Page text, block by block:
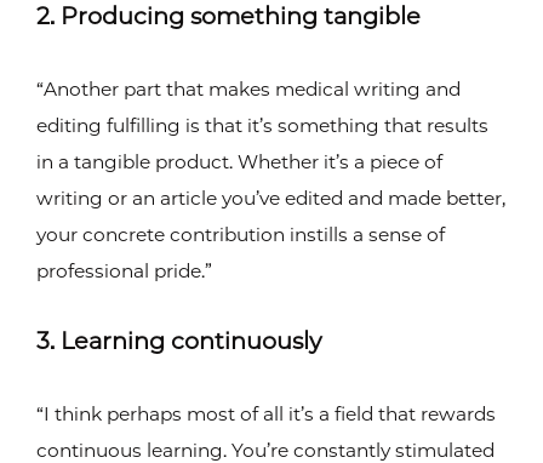
2. Producing something tangible
“Another part that makes medical writing and
editing fulfilling is that it’s something that results
in a tangible product. Whether it’s a piece of
writing or an article you’ve edited and made better,
your concrete contribution instills a sense of
professional pride.”
3. Learning continuously
“I think perhaps most of all it’s a field that rewards
continuous learning. You’re constantly stimulated